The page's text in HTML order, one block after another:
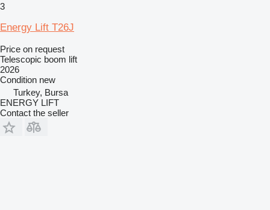
3
Energy Lift T26J
Price on request
Telescopic boom lift
2026
Condition new
Turkey, Bursa
ENERGY LIFT
Contact the seller